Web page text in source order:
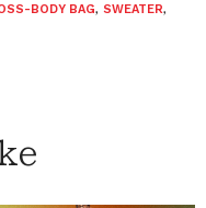
BODY BAG, SWEATER,